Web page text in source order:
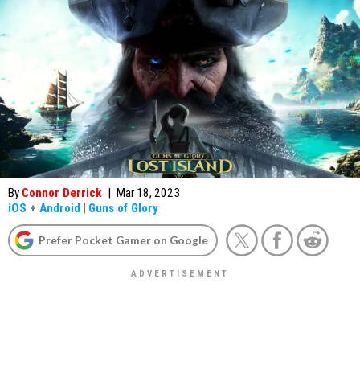
By Connor Derrick | Mar 18, 2023
iOS + Android | Guns of Glory
Prefer Pocket Gamer on Google